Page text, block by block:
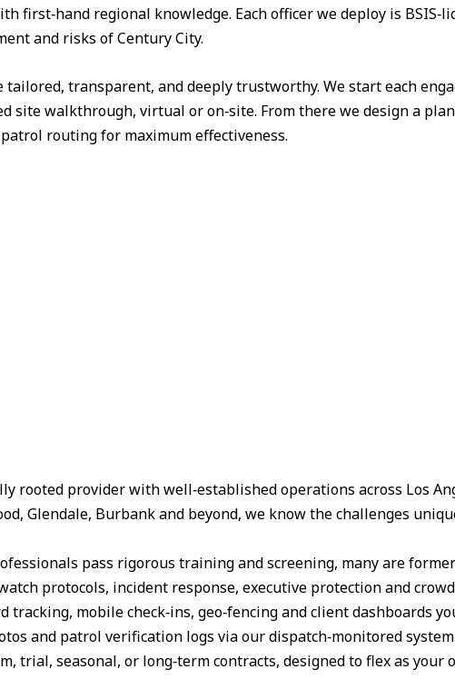
first‑hand regional knowledge. Each officer we deploy is
and risks of Century City.
transparent, and deeply trustworthy. We start each
site walkthrough, virtual or on‑site. From there we design a
routing for maximum effectiveness.
rooted provider with well‑established operations across Los
Glendale, Burbank and beyond, we know the challenges
pass rigorous training and screening, many are
protocols, incident response, executive protection and
tracking, mobile check‑ins, geo‑fencing and client dashboards
and patrol verification logs via our dispatch‑monitored system.
trial, seasonal, or long‑term contracts, designed to flex as your